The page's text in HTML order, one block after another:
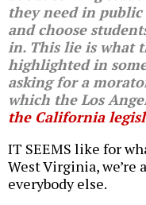
they need in
and choose
in. This lie is what
highlighted in
asking for a
which the Los
the California
IT SEEMS like for
West Virginia, we’re
everybody else.